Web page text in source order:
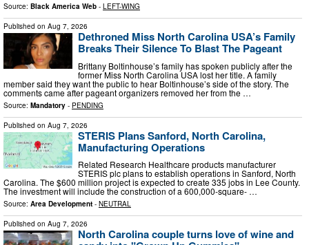
Source: Black America Web - LEFT-WING
Published on Aug 7, 2026
Dethroned Miss North Carolina USA’s Family
Breaks Their Silence To Blast The Pageant
Brittany Boltinhouse’s family has spoken publicly after the
former Miss North Carolina USA lost her title. A family
member said they want the public to hear Boltinhouse’s side of the story. The
comments came after pageant organizers removed her from the …
Source: Mandatory - PENDING
Published on Aug 7, 2026
STERIS Plans Sanford, North Carolina,
Manufacturing Operations
Related Research Healthcare products manufacturer
STERIS plc plans to establish operations in Sanford, North
Carolina. The $600 million project is expected to create 335 jobs in Lee County.
The investment will include the construction of a 600,000-square- …
Source: Area Development - NEUTRAL
Published on Aug 7, 2026
North Carolina couple turns love of wine and